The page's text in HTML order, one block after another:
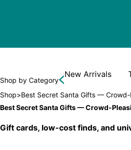
Shop by Category
New Arrivals
Shop>Best Secret Santa Gifts —
Best Secret Santa Gifts — Crowd-
Gift cards, low-cost finds, and